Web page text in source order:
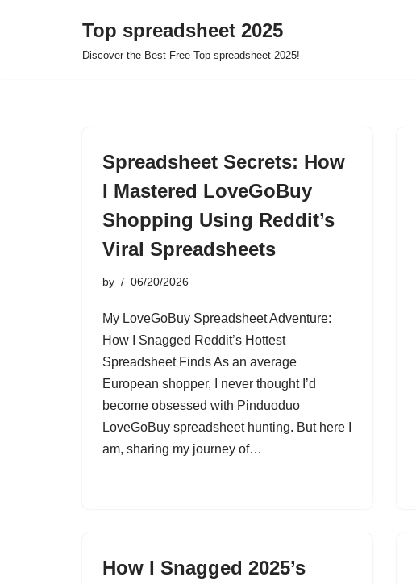
Top spreadsheet 2025
Discover the Best Free Top spreadsheet 2025!
Spreadsheet Secrets: How
I Mastered LoveGoBuy
Shopping Using Reddit’s
Viral Spreadsheets
by 06/20/2026
My LoveGoBuy Spreadsheet Adventure:
How I Snagged Reddit’s Hottest
Spreadsheet Finds As an average
European shopper, I never thought I’d
become obsessed with Pinduoduo
LoveGoBuy spreadsheet hunting. But here I
am, sharing my journey of…
How I Snagged 2025’s